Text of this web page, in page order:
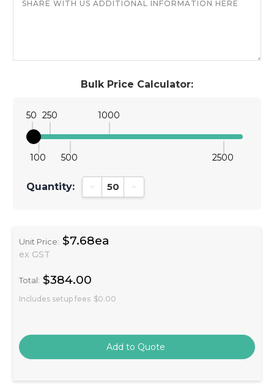
Bulk Price Calculator:
50
100
250
500
1000
2500
Quantity: Decrease Quantity:Increase Quantity:
Unit Price: $7.68ea
ex GST
Total: $384.00
Includes setup fees $0.00